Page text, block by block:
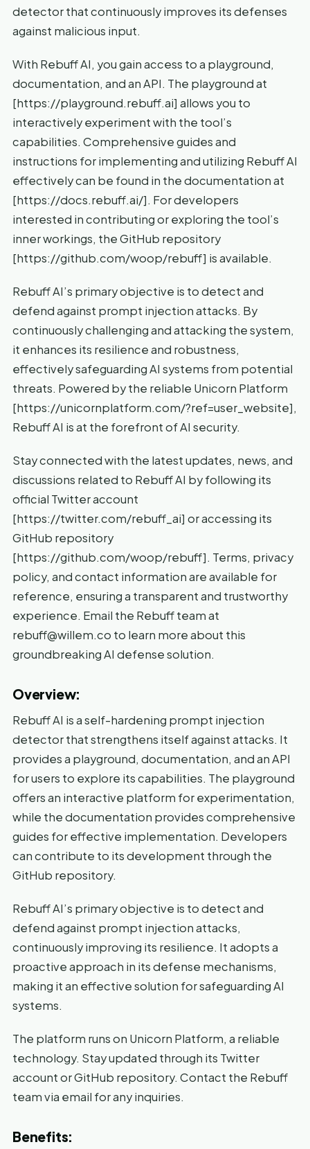
detector that continuously improves its defenses
against malicious input.
With Rebuff AI, you gain access to a playground,
documentation, and an API. The playground at
[https://playground.rebuff.ai] allows you to
interactively experiment with the tool’s
capabilities. Comprehensive guides and
instructions for implementing and utilizing Rebuff AI
effectively can be found in the documentation at
[https://docs.rebuff.ai/]. For developers
interested in contributing or exploring the tool’s
inner workings, the GitHub repository
[https://github.com/woop/rebuff] is available.
Rebuff AI’s primary objective is to detect and
defend against prompt injection attacks. By
continuously challenging and attacking the system,
it enhances its resilience and robustness,
effectively safeguarding AI systems from potential
threats. Powered by the reliable Unicorn Platform
[https://unicornplatform.com/?ref=user_website],
Rebuff AI is at the forefront of AI security.
Stay connected with the latest updates, news, and
discussions related to Rebuff AI by following its
official Twitter account
[https://twitter.com/rebuff_ai] or accessing its
GitHub repository
[https://github.com/woop/rebuff]. Terms, privacy
policy, and contact information are available for
reference, ensuring a transparent and trustworthy
experience. Email the Rebuff team at
rebuff@willem.co to learn more about this
groundbreaking AI defense solution.
Overview:
Rebuff AI is a self-hardening prompt injection
detector that strengthens itself against attacks. It
provides a playground, documentation, and an API
for users to explore its capabilities. The playground
offers an interactive platform for experimentation,
while the documentation provides comprehensive
guides for effective implementation. Developers
can contribute to its development through the
GitHub repository.
Rebuff AI’s primary objective is to detect and
defend against prompt injection attacks,
continuously improving its resilience. It adopts a
proactive approach in its defense mechanisms,
making it an effective solution for safeguarding AI
systems.
The platform runs on Unicorn Platform, a reliable
technology. Stay updated through its Twitter
account or GitHub repository. Contact the Rebuff
team via email for any inquiries.
Benefits: